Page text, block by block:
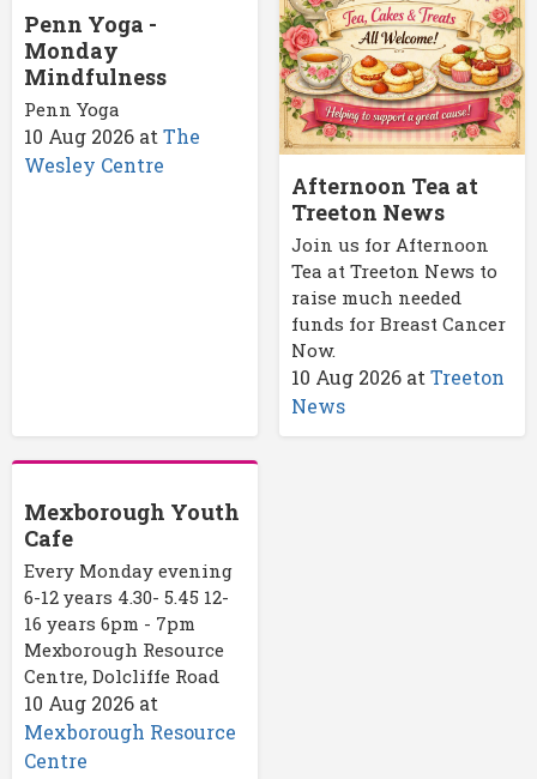
Penn Yoga -
Monday
Mindfulness
Penn Yoga
10 Aug 2026 atThe
Wesley Centre
Afternoon Tea at
Treeton News
Join us for Afternoon
Tea at Treeton News to
raise much needed
funds for Breast Cancer
Now.
10 Aug 2026at Treeton
News
Mexborough Youth
Cafe
Every Monday evening
6-12 years 4.30- 5.45 12-
16 years 6pm - 7pm
Mexborough Resource
Centre, Dolcliffe Road
10 Aug 2026 at
Mexborough Resource
Centre